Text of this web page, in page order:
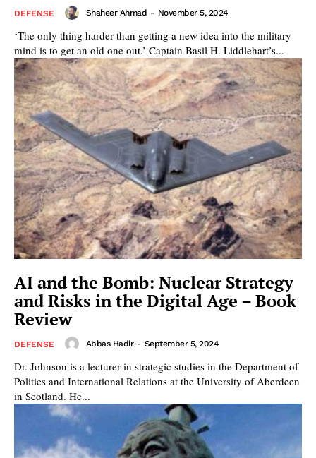
DEFENSE Shaheer Ahmad - November 5, 2024
‘The only thing harder than getting a new idea into the military
mind is to get an old one out.’ Captain Basil H. Liddlehart’s...
AI and the Bomb: Nuclear Strategy
and Risks in the Digital Age – Book
Review
DEFENSE Abbas Hadir - September 5, 2024
Dr. Johnson is a lecturer in strategic studies in the Department of
Politics and International Relations at the University of Aberdeen
in Scotland. He...